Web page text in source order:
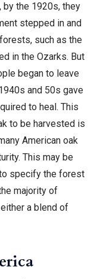
by the 1920s, they
stepped in and
such as the
in the Ozarks. But
began to leave
and 50s gave
to heal. This
to be harvested is
American oak
This may be
specify the forest
majority of
a blend of